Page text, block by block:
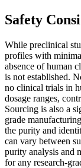
Safety
While preclinical
profiles with
absence of human
is not established.
no clinical trials in
dosage ranges,
Sourcing is also a
grade
the purity and
can vary between
purity analysis and
for any research-